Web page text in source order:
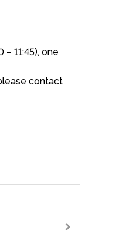
– 11:45), one
contact